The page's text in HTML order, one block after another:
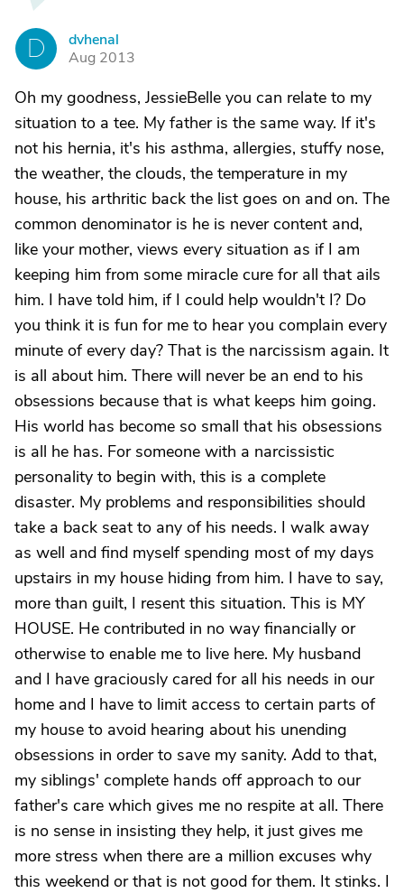
D
dvhenal
Aug 2013
Oh my goodness, JessieBelle you can relate to my
situation to a tee. My father is the same way. If it's
not his hernia, it's his asthma, allergies, stuffy nose,
the weather, the clouds, the temperature in my
house, his arthritic back the list goes on and on. The
common denominator is he is never content and,
like your mother, views every situation as if I am
keeping him from some miracle cure for all that ails
him. I have told him, if I could help wouldn't I? Do
you think it is fun for me to hear you complain every
minute of every day? That is the narcissism again. It
is all about him. There will never be an end to his
obsessions because that is what keeps him going.
His world has become so small that his obsessions
is all he has. For someone with a narcissistic
personality to begin with, this is a complete
disaster. My problems and responsibilities should
take a back seat to any of his needs. I walk away
as well and find myself spending most of my days
upstairs in my house hiding from him. I have to say,
more than guilt, I resent this situation. This is MY
HOUSE. He contributed in no way financially or
otherwise to enable me to live here. My husband
and I have graciously cared for all his needs in our
home and I have to limit access to certain parts of
my house to avoid hearing about his unending
obsessions in order to save my sanity. Add to that,
my siblings' complete hands off approach to our
father's care which gives me no respite at all. There
is no sense in insisting they help, it just gives me
more stress when there are a million excuses why
this weekend or that is not good for them. It stinks. I